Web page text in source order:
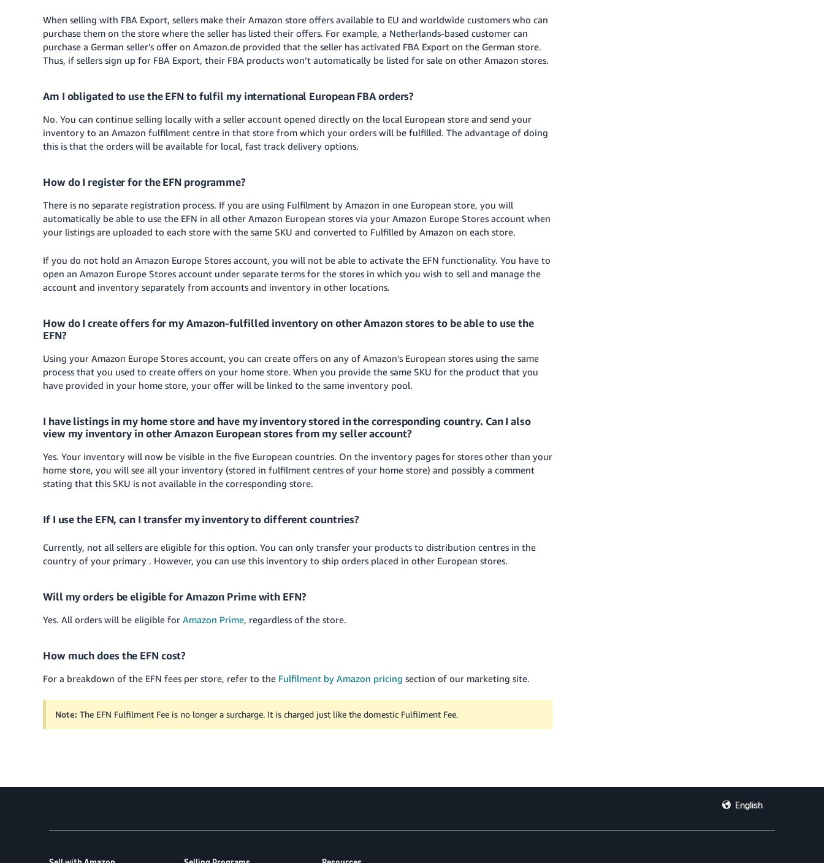
When selling with FBA Export, sellers make their Amazon store offers available to EU and worldwide customers who can
purchase them on the store where the seller has listed their offers. For example, a Netherlands-based customer can
purchase a German seller’s offer on Amazon.de provided that the seller has activated FBA Export on the German store.
Thus, if sellers sign up for FBA Export, their FBA products won’t automatically be listed for sale on other Amazon stores.
Am I obligated to use the EFN to fulfil my international European FBA orders?
No. You can continue selling locally with a seller account opened directly on the local European store and send your
inventory to an Amazon fulfilment centre in that store from which your orders will be fulfilled. The advantage of doing
this is that the orders will be available for local, fast track delivery options.
How do I register for the EFN programme?
There is no separate registration process. If you are using Fulfilment by Amazon in one European store, you will
automatically be able to use the EFN in all other Amazon European stores via your Amazon Europe Stores account when
your listings are uploaded to each store with the same SKU and converted to Fulfilled by Amazon on each store.
If you do not hold an Amazon Europe Stores account, you will not be able to activate the EFN functionality. You have to
open an Amazon Europe Stores account under separate terms for the stores in which you wish to sell and manage the
account and inventory separately from accounts and inventory in other locations.
How do I create offers for my Amazon-fulfilled inventory on other Amazon stores to be able to use the
EFN?
Using your Amazon Europe Stores account, you can create offers on any of Amazon’s European stores using the same
process that you used to create offers on your home store. When you provide the same SKU for the product that you
have provided in your home store, your offer will be linked to the same inventory pool.
I have listings in my home store and have my inventory stored in the corresponding country. Can I also
view my inventory in other Amazon European stores from my seller account?
Yes. Your inventory will now be visible in the five European countries. On the inventory pages for stores other than your
home store, you will see all your inventory (stored in fulfilment centres of your home store) and possibly a comment
stating that this SKU is not available in the corresponding store.
If I use the EFN, can I transfer my inventory to different countries?
Currently, not all sellers are eligible for this option. You can only transfer your products to distribution centres in the
country of your primary . However, you can use this inventory to ship orders placed in other European stores.
Will my orders be eligible for Amazon Prime with EFN?
Yes. All orders will be eligible for Amazon Prime, regardless of the store.
How much does the EFN cost?
For a breakdown of the EFN fees per store, refer to the Fulfilment by Amazon pricing section of our marketing site.
Note: The EFN Fulfilment Fee is no longer a surcharge. It is charged just like the domestic Fulfilment Fee.
English